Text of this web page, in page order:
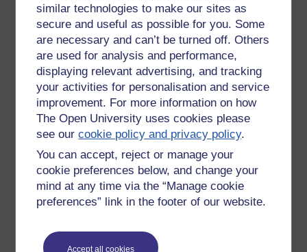
similar technologies to make our sites as
secure and useful as possible for you. Some
are necessary and can’t be turned off. Others
are used for analysis and performance,
displaying relevant advertising, and tracking
your activities for personalisation and service
improvement. For more information on how
The Open University uses cookies please
see ourcookie policy and privacy policy.
You can accept, reject or manage your
cookie preferences below, and change your
mind at any time via the “Manage cookie
preferences” link in the footer of our website.
Accept all cookies
similarly a word can be hijaked. Off the top of my head think
of 'Beatles' & 'Oasis.' Thinking longer, how the word 'traffic,'
has for example gone from the inane movement of people,
goods & vehicles ... to the illegal, & criminal kidnap, expert,
trading, rape & prostitution of young woman.
The caveat is that without considerable common ground on
what the concepts mean, communication and then action
become difficult. To use a hackneyed phrase,'we all need to
be singing from the same hymn sheet.'
Were this a live project with money, clients, schedule &
problems to solve, coming to a working agreement would be
crucial.
Here's another thought. How are we each saying these
Not just any accents, but our state of mind, whether we